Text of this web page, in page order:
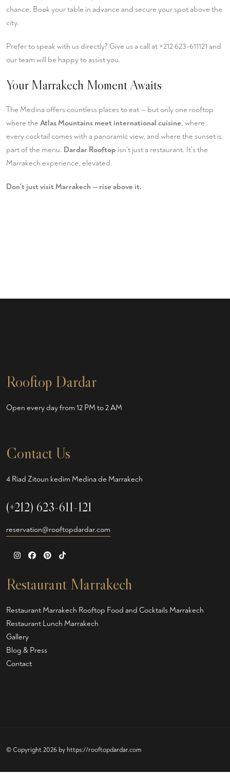
chance. Book your table in advance and secure your spot above the
city.
Prefer to speak with us directly? Give us a call at +212 623-611121 and
our team will be happy to assist you.
Your Marrakech Moment Awaits
The Medina offers countless places to eat — but only one rooftop
where the Atlas Mountains meet international cuisine, where
every cocktail comes with a panoramic view, and where the sunset is
part of the menu. Dardar Rooftop isn't just a restaurant. It's the
Marrakech experience, elevated.
Don't just visit Marrakech — rise above it.
Rooftop Dardar
Open every day from 12 PM to 2 AM
Contact Us
4 Riad Zitoun kedim Medina de Marrakech
(+212) 623-611-121
reservation@rooftopdardar.com
Restaurant Marrakech
Restaurant Marrakech Rooftop Food and Cocktails Marrakech
Restaurant Lunch Marrakech
Gallery
Blog & Press
Contact
© Copyright 2026 by https://rooftopdardar.com